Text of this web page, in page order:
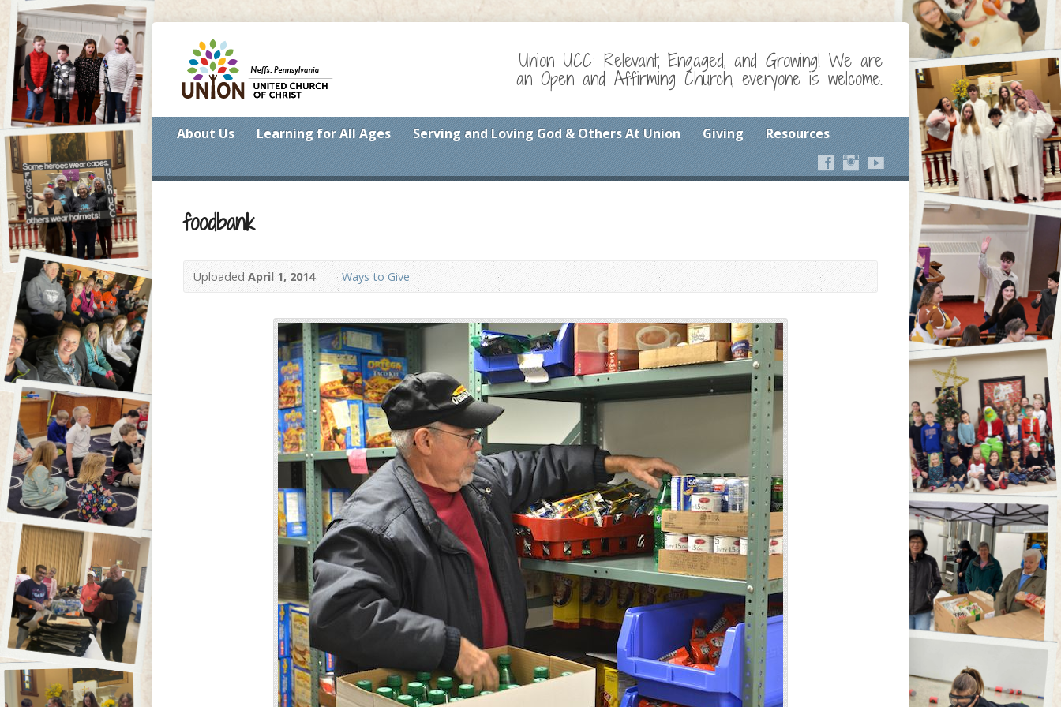
Union UCC: Relevant, Engaged, and Growing! We are
an Open and Affirming Church, everyone is welcome.
About Us Learning for All Ages Serving and Loving God & Others At Union Giving Resources
foodbank
Uploaded April 1, 2014 Ways to Give